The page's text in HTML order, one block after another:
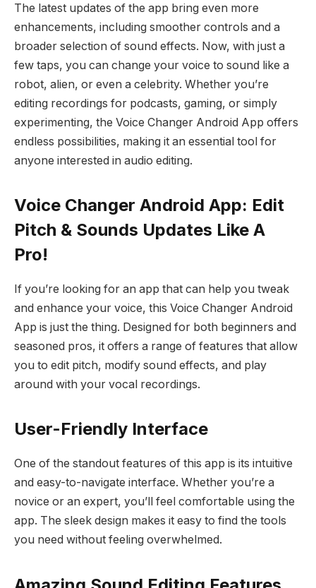
The latest updates of the app bring even more
enhancements, including smoother controls and a
broader selection of sound effects. Now, with just a
few taps, you can change your voice to sound like a
robot, alien, or even a celebrity. Whether you’re
editing recordings for podcasts, gaming, or simply
experimenting, the Voice Changer Android App offers
endless possibilities, making it an essential tool for
anyone interested in audio editing.
Voice Changer Android App: Edit
Pitch & Sounds Updates Like A
Pro!
If you’re looking for an app that can help you tweak
and enhance your voice, this Voice Changer Android
App is just the thing. Designed for both beginners and
seasoned pros, it offers a range of features that allow
you to edit pitch, modify sound effects, and play
around with your vocal recordings.
User-Friendly Interface
One of the standout features of this app is its intuitive
and easy-to-navigate interface. Whether you’re a
novice or an expert, you’ll feel comfortable using the
app. The sleek design makes it easy to find the tools
you need without feeling overwhelmed.